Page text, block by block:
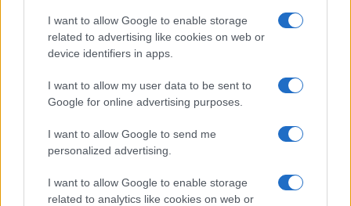
I want to allow Google to enable storage
related to advertising like cookies on web or
device identifiers in apps.
I want to allow my user data to be sent to
Google for online advertising purposes.
I want to allow Google to send me
personalized advertising.
I want to allow Google to enable storage
related to analytics like cookies on web or